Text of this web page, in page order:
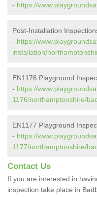
- https://
Post-Installation
- https://
installation/
EN1176 Playground
- https://
1176/northamptonshire/
EN1177 Playground
- https://
1177/northamptonshire/
Contact Us
If you are interested in
inspection take place in